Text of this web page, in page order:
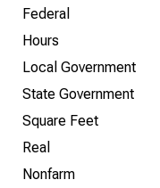
Federal
Hours
Local Government
State Government
Square Feet
Real
Nonfarm